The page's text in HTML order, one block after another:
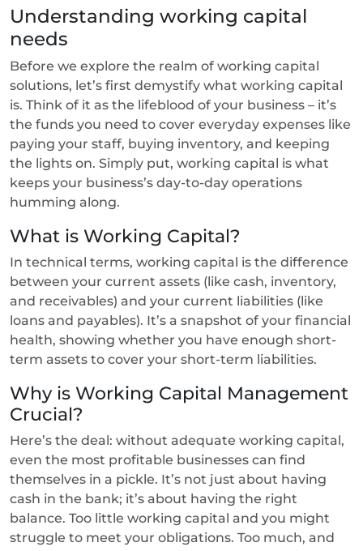
Understanding working capital
needs
Before we explore the realm of working capital
solutions, let’s first demystify what working capital
is. Think of it as the lifeblood of your business – it’s
the funds you need to cover everyday expenses like
paying your staff, buying inventory, and keeping
the lights on. Simply put, working capital is what
keeps your business’s day-to-day operations
humming along.
What is Working Capital?
In technical terms, working capital is the difference
between your current assets (like cash, inventory,
and receivables) and your current liabilities (like
loans and payables). It’s a snapshot of your financial
health, showing whether you have enough short-
term assets to cover your short-term liabilities.
Why is Working Capital Management
Crucial?
Here’s the deal: without adequate working capital,
even the most profitable businesses can find
themselves in a pickle. It’s not just about having
cash in the bank; it’s about having the right
balance. Too little working capital and you might
struggle to meet your obligations. Too much, and